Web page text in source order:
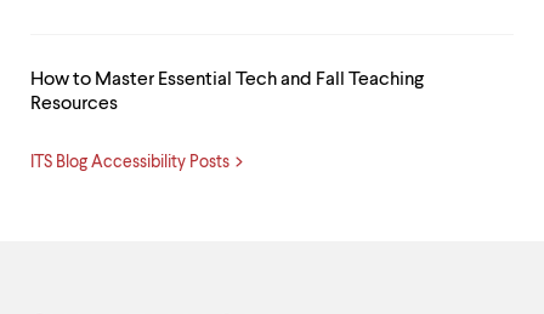
How to Master Essential Tech and Fall Teaching
Resources
ITS Blog Accessibility Posts